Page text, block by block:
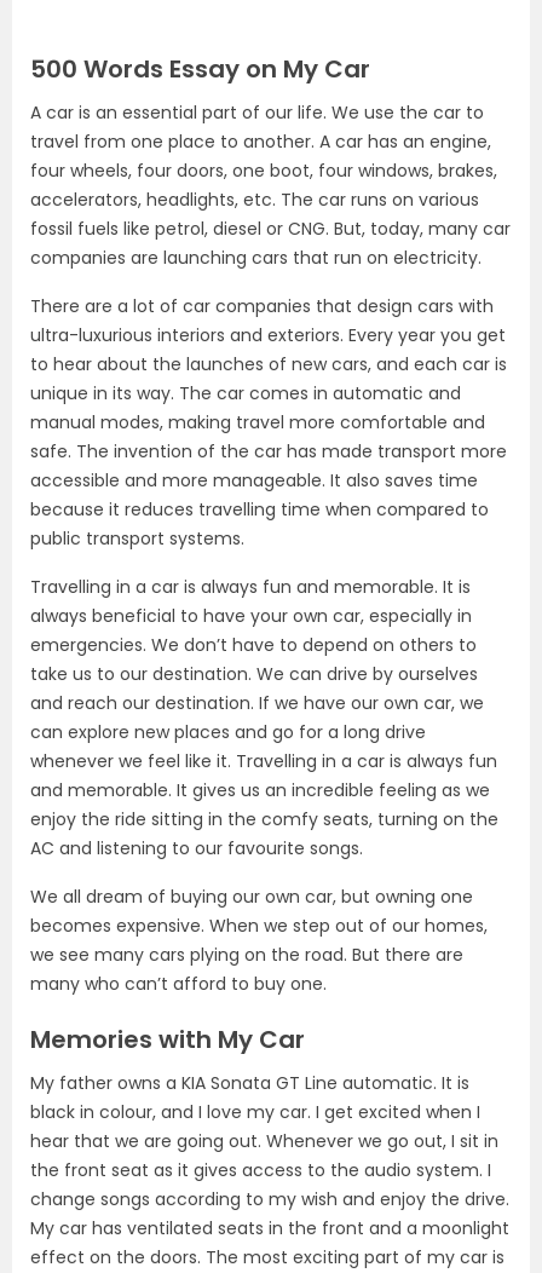
500 Words Essay on My Car
A car is an essential part of our life. We use the car to
travel from one place to another. A car has an engine,
four wheels, four doors, one boot, four windows, brakes,
accelerators, headlights, etc. The car runs on various
fossil fuels like petrol, diesel or CNG. But, today, many car
companies are launching cars that run on electricity.
There are a lot of car companies that design cars with
ultra-luxurious interiors and exteriors. Every year you get
to hear about the launches of new cars, and each car is
unique in its way. The car comes in automatic and
manual modes, making travel more comfortable and
safe. The invention of the car has made transport more
accessible and more manageable. It also saves time
because it reduces travelling time when compared to
public transport systems.
Travelling in a car is always fun and memorable. It is
always beneficial to have your own car, especially in
emergencies. We don’t have to depend on others to
take us to our destination. We can drive by ourselves
and reach our destination. If we have our own car, we
can explore new places and go for a long drive
whenever we feel like it. Travelling in a car is always fun
and memorable. It gives us an incredible feeling as we
enjoy the ride sitting in the comfy seats, turning on the
AC and listening to our favourite songs.
We all dream of buying our own car, but owning one
becomes expensive. When we step out of our homes,
we see many cars plying on the road. But there are
many who can’t afford to buy one.
Memories with My Car
My father owns a KIA Sonata GT Line automatic. It is
black in colour, and I love my car. I get excited when I
hear that we are going out. Whenever we go out, I sit in
the front seat as it gives access to the audio system. I
change songs according to my wish and enjoy the drive.
My car has ventilated seats in the front and a moonlight
effect on the doors. The most exciting part of my car is